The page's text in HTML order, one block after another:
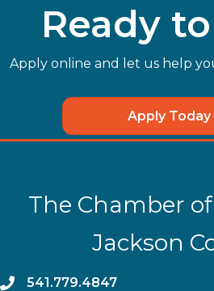
Ready
Apply online and let us help
Apply Today
The Chamber
Jackson
phone541.779.4847